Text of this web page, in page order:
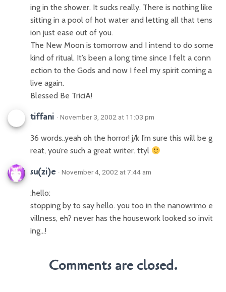
ing in the shower. It sucks really. There is nothing like
sitting in a pool of hot water and letting all that tens
ion just ease out of you.
The New Moon is tomorrow and I intend to do some
kind of ritual. It’s been a long time since I felt a conn
ection to the Gods and now I feel my spirit coming a
live again.
Blessed Be TriciA!
tiffani · November 3, 2002 at 11:03 pm
36 words..yeah oh the horror! j/k I’m sure this will be g
reat, you’re such a great writer. ttyl
su(zi)e · November 4, 2002 at 7:44 am
:hello:
stopping by to say hello. you too in the nanowrimo e
villness, eh? never has the housework looked so invit
ing…!
Comments are closed.